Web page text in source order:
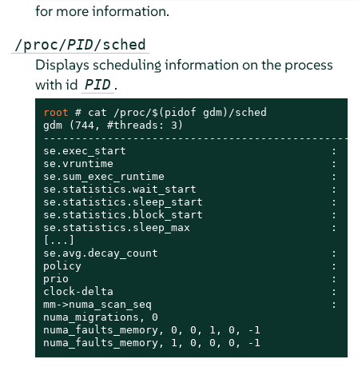
for more information.
/proc/PID/sched
Displays scheduling information on the process
with id PID .
root # cat /proc/$(pidof gdm)/sched
gdm (744, #threads: 3)
se.exec_start                                :
se.vruntime                                  :
se.sum_exec_runtime                          :
se.statistics.wait_start                     :
se.statistics.sleep_start                    :
se.statistics.block_start                    :
se.statistics.sleep_max                      :
[...]
se.avg.decay_count                           :
policy                                       :
prio                                         :
clock-delta                                  :
mm->numa_scan_seq
numa_migrations, 0
numa_faults_memory, 0, 0, 1, 0, -1
numa_faults_memory, 1, 0, 0, 0, -1